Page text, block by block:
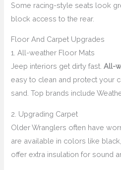
Some racing-style seats look
block access to the rear.
Floor And Carpet Upgrades
1. All-weather Floor Mats
Jeep interiors get dirty fast.All-
easy to clean and protect your
sand. Top brands include
2. Upgrading Carpet
Older Wranglers often have
are available in colors like
offer extra insulation for sound